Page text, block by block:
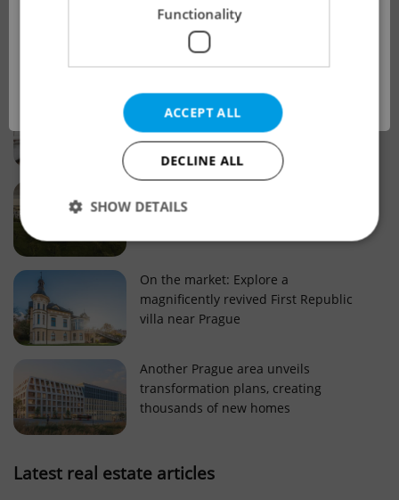
Why property selection matters for
real estate listings in Czechia
Why Nové Město remains a strong
choice for property buyers
of change reveal about today’s market
On the market: Explore a
magnificently revived First Republic
villa near Prague
Another Prague area unveils
transformation plans, creating
thousands of new homes
Latest real estate articles
This advert is no longer available. Please
see our other offers.
OK
Functionality
ACCEPT ALL
DECLINE ALL
SHOW DETAILS
Strictly necessary Performance
Targeting
Functionality
Strictly necessary cookies allow core website
functionality such as user login and account
management. The website cannot be used properly
without strictly necessary cookies.
Name